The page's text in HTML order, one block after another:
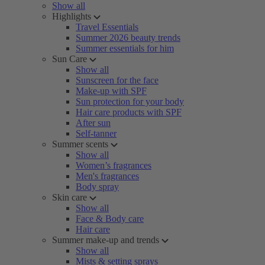
Show all
Highlights
Travel Essentials
Summer 2026 beauty trends
Summer essentials for him
Sun Care
Show all
Sunscreen for the face
Make-up with SPF
Sun protection for your body
Hair care products with SPF
After sun
Self-tanner
Summer scents
Show all
Women’s fragrances
Men's fragrances
Body spray
Skin care
Show all
Face & Body care
Hair care
Summer make-up and trends
Show all
Mists & setting sprays